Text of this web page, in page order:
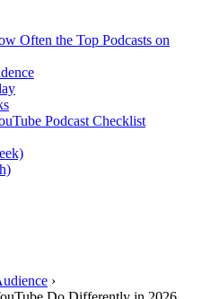
Often the Top Podcasts on
Podcast Checklist
›